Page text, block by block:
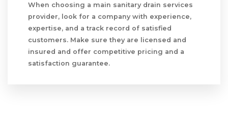
When choosing a main sanitary drain services
provider, look for a company with experience,
expertise, and a track record of satisfied
customers. Make sure they are licensed and
insured and offer competitive pricing and a
satisfaction guarantee.